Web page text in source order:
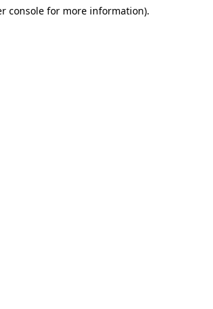
console for more information).